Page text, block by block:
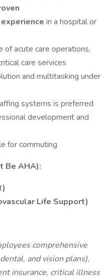
in a hospital or
acute care operations,
care services
and multitasking under
systems is preferred
development and
for commuting
Be AHA):
Life Support)
comprehensive
and vision plans),
insurance, critical illness